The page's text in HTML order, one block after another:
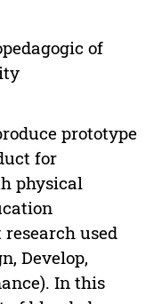
of
prototype
for
physical
used
Develop,
In this